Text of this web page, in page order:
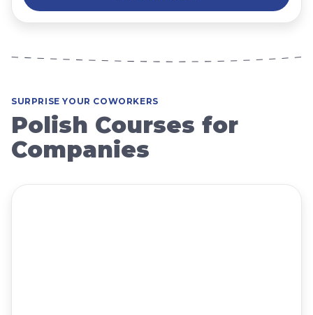
SURPRISE YOUR COWORKERS
Polish Courses for
Companies